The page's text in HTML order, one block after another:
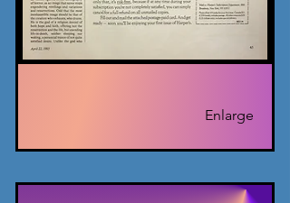
Enlarge